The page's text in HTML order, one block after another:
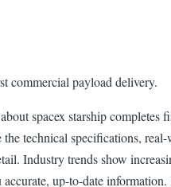
commercial payload delivery.
spacex starship
technical specifications,
Industry trends show
up-to-date